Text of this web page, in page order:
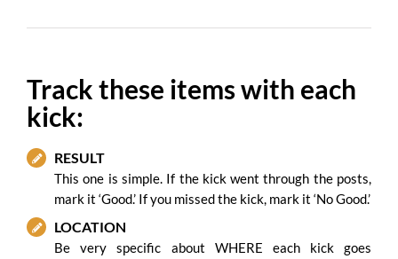
Track these items with each
kick:
RESULT
This one is simple. If the kick went through the posts,
mark it ‘Good.’ If you missed the kick, mark it ‘No Good.’
LOCATION
Be very specific about WHERE each kick goes